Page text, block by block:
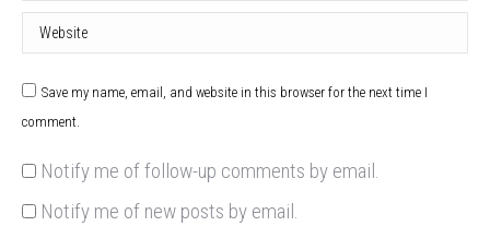
Website
Save my name, email, and website in this browser for the next time I
comment.
Notify me of follow-up comments by email.
Notify me of new posts by email.